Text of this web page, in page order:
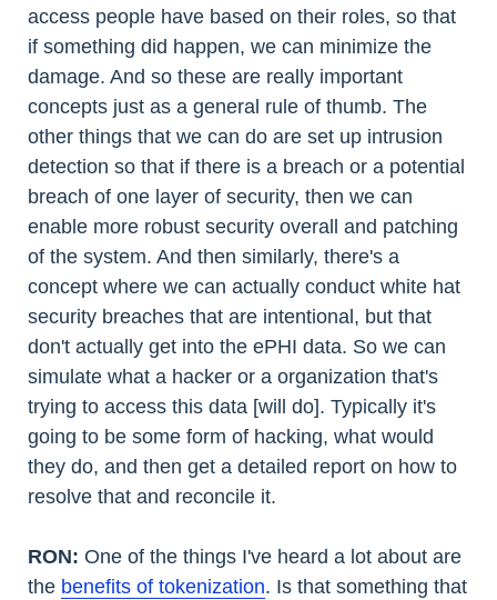
access people have based on their roles, so that
if something did happen, we can minimize the
damage. And so these are really important
concepts just as a general rule of thumb. The
other things that we can do are set up intrusion
detection so that if there is a breach or a potential
breach of one layer of security, then we can
enable more robust security overall and patching
of the system. And then similarly, there's a
concept where we can actually conduct white hat
security breaches that are intentional, but that
don't actually get into the ePHI data. So we can
simulate what a hacker or a organization that's
trying to access this data [will do]. Typically it's
going to be some form of hacking, what would
they do, and then get a detailed report on how to
resolve that and reconcile it.
RON: One of the things I've heard a lot about are
the benefits of tokenization. Is that something that